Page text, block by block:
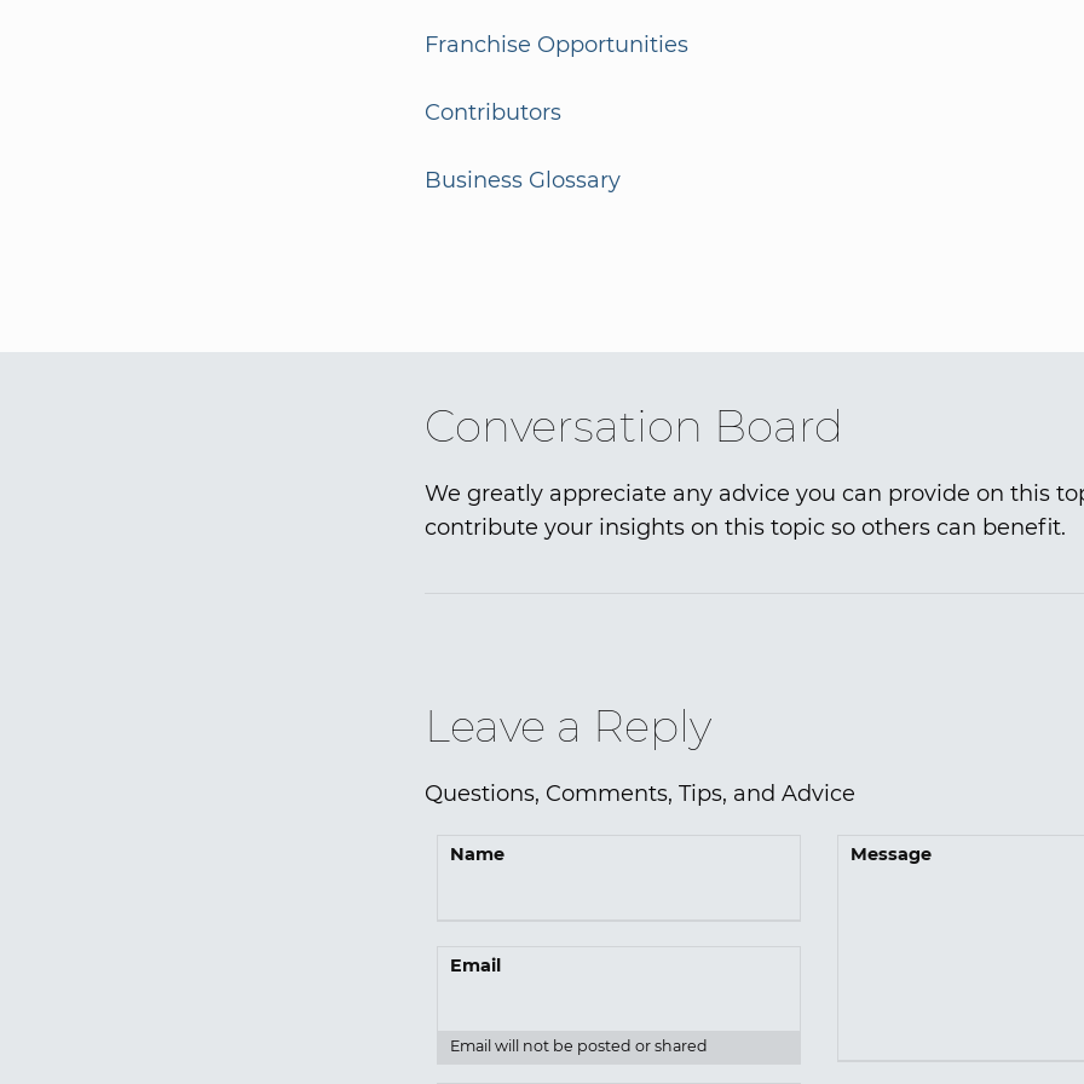
Franchise Opportunities
Contributors
Business Glossary
Conversation Board
We greatly appreciate any advice you can provide on this
contribute your insights on this topic so others can benefit.
Leave a Reply
Questions, Comments, Tips, and Advice
Name
Email
Email will not be posted or shared
Message